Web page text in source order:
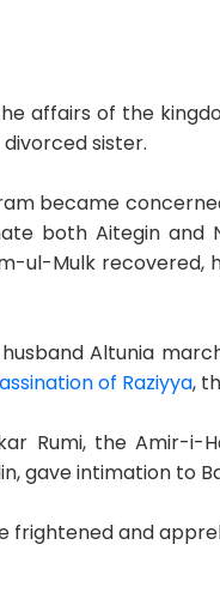
affairs of the
sister.
became
both Aitegin and
ul-Mulk
husband Altunia
of Raziyya,
Rumi, the Amir-i-
gave intimation to
and